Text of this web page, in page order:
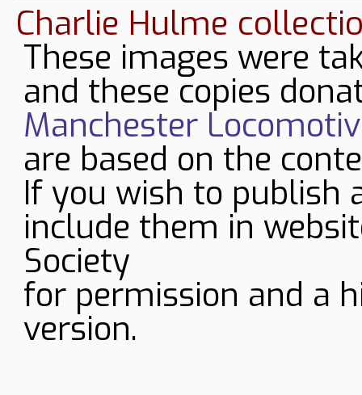
Charlie Hulme
These images were
and these copies
Manchester
are based on the
If you wish to publish
include them in
Society
for permission and a
version.